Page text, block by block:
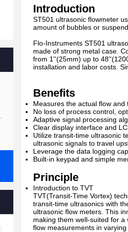
Introduction
ST501 ultrasonic flowmeter
amount of bubbles or
Flo-Instruments ST501
made of strong metal case.
from 1''(25mm) up to
installation and labor costs.
Benefits
Measures the actual flow
No loss of process control,
Adaptive signal processing
Clear display interface and
Utilize transit-time ultrasonic
ultrasonic signals to travel
Leverage the data logging
Built-in keypad and simple
Principle
Introduction to TVT
TVT(Transit-Time Vortex)
transit-time ultrasonics with
ultrasonic flow meters. This
making them well-suited for
flow measurements in varying